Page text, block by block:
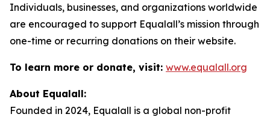
Individuals, businesses, and organizations worldwide
are encouraged to support Equalall’s mission through
one-time or recurring donations on their website.
To learn more or donate, visit: www.equalall.org
About Equalall:
Founded in 2024, Equalall is a global non-profit